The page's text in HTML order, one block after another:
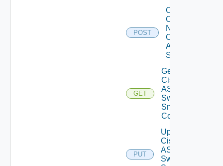
POST
Collect
Config
Now
Cisco
ASR
Switch
GET
Get
Cisco
ASRXR
Switch
Snmp
Config
PUT
Update
Cisco
ASRXR
Switch